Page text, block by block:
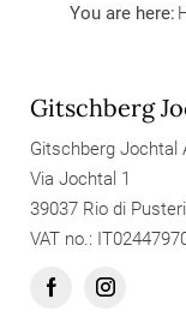
You are here:
Gitschberg
Gitschberg Jochtal
Via Jochtal 1
39037 Rio di
VAT no.: